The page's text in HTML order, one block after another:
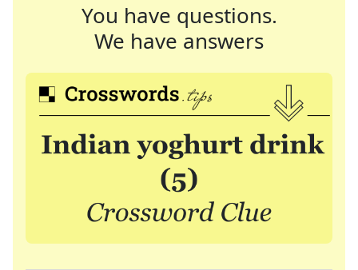
You have questions.
We have answers